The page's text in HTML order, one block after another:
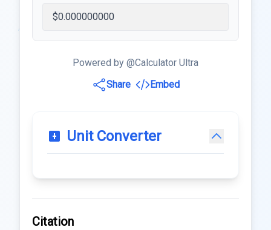
Powered by @Calculator Ultra
Share
Embed
Unit Converter
Citation